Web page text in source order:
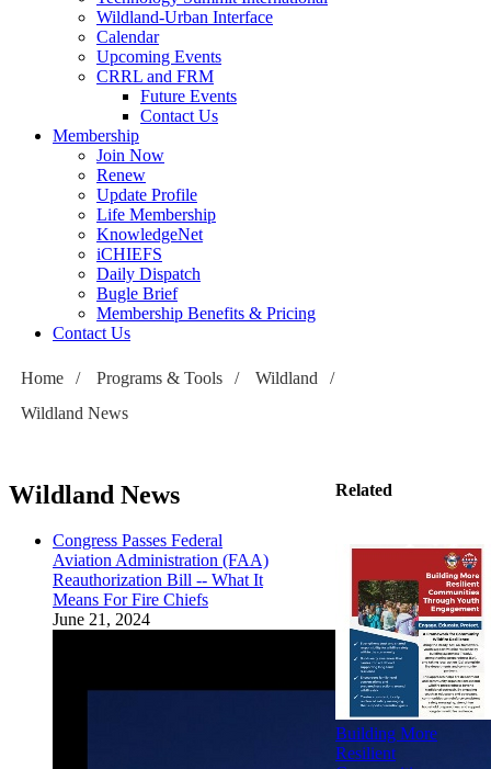
Wildland-Urban Interface
Calendar
Upcoming Events
CRRL and FRM
Future Events
Contact Us
Membership
Join Now
Renew
Update Profile
Life Membership
KnowledgeNet
iCHIEFS
Daily Dispatch
Bugle Brief
Membership Benefits & Pricing
Contact Us
Home / Programs & Tools / Wildland
/
Wildland News
Wildland News
Congress Passes Federal
Aviation Administration (FAA)
Reauthorization Bill -- What It
Means For Fire Chiefs
June 21, 2024
Related
Building More
Resilient